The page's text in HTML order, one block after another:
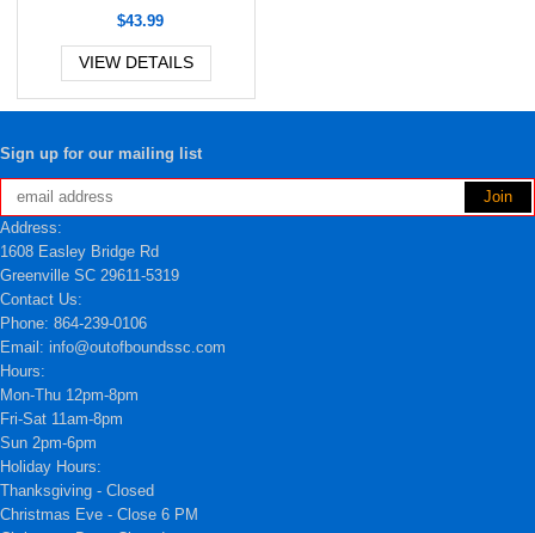
$43.99
VIEW DETAILS
Sign up for our mailing list
Address:
1608 Easley Bridge Rd
Greenville SC 29611-5319
Contact Us:
Phone: 864-239-0106
Email: info@outofboundssc.com
Hours:
Mon-Thu 12pm-8pm
Fri-Sat 11am-8pm
Sun 2pm-6pm
Holiday Hours:
Thanksgiving - Closed
Christmas Eve - Close 6 PM